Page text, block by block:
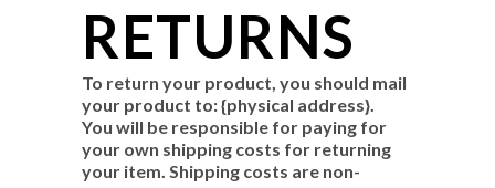
RETURNS
To return your product, you should mail
your product to: {physical address}.
You will be responsible for paying for
your own shipping costs for returning
your item. Shipping costs are non-